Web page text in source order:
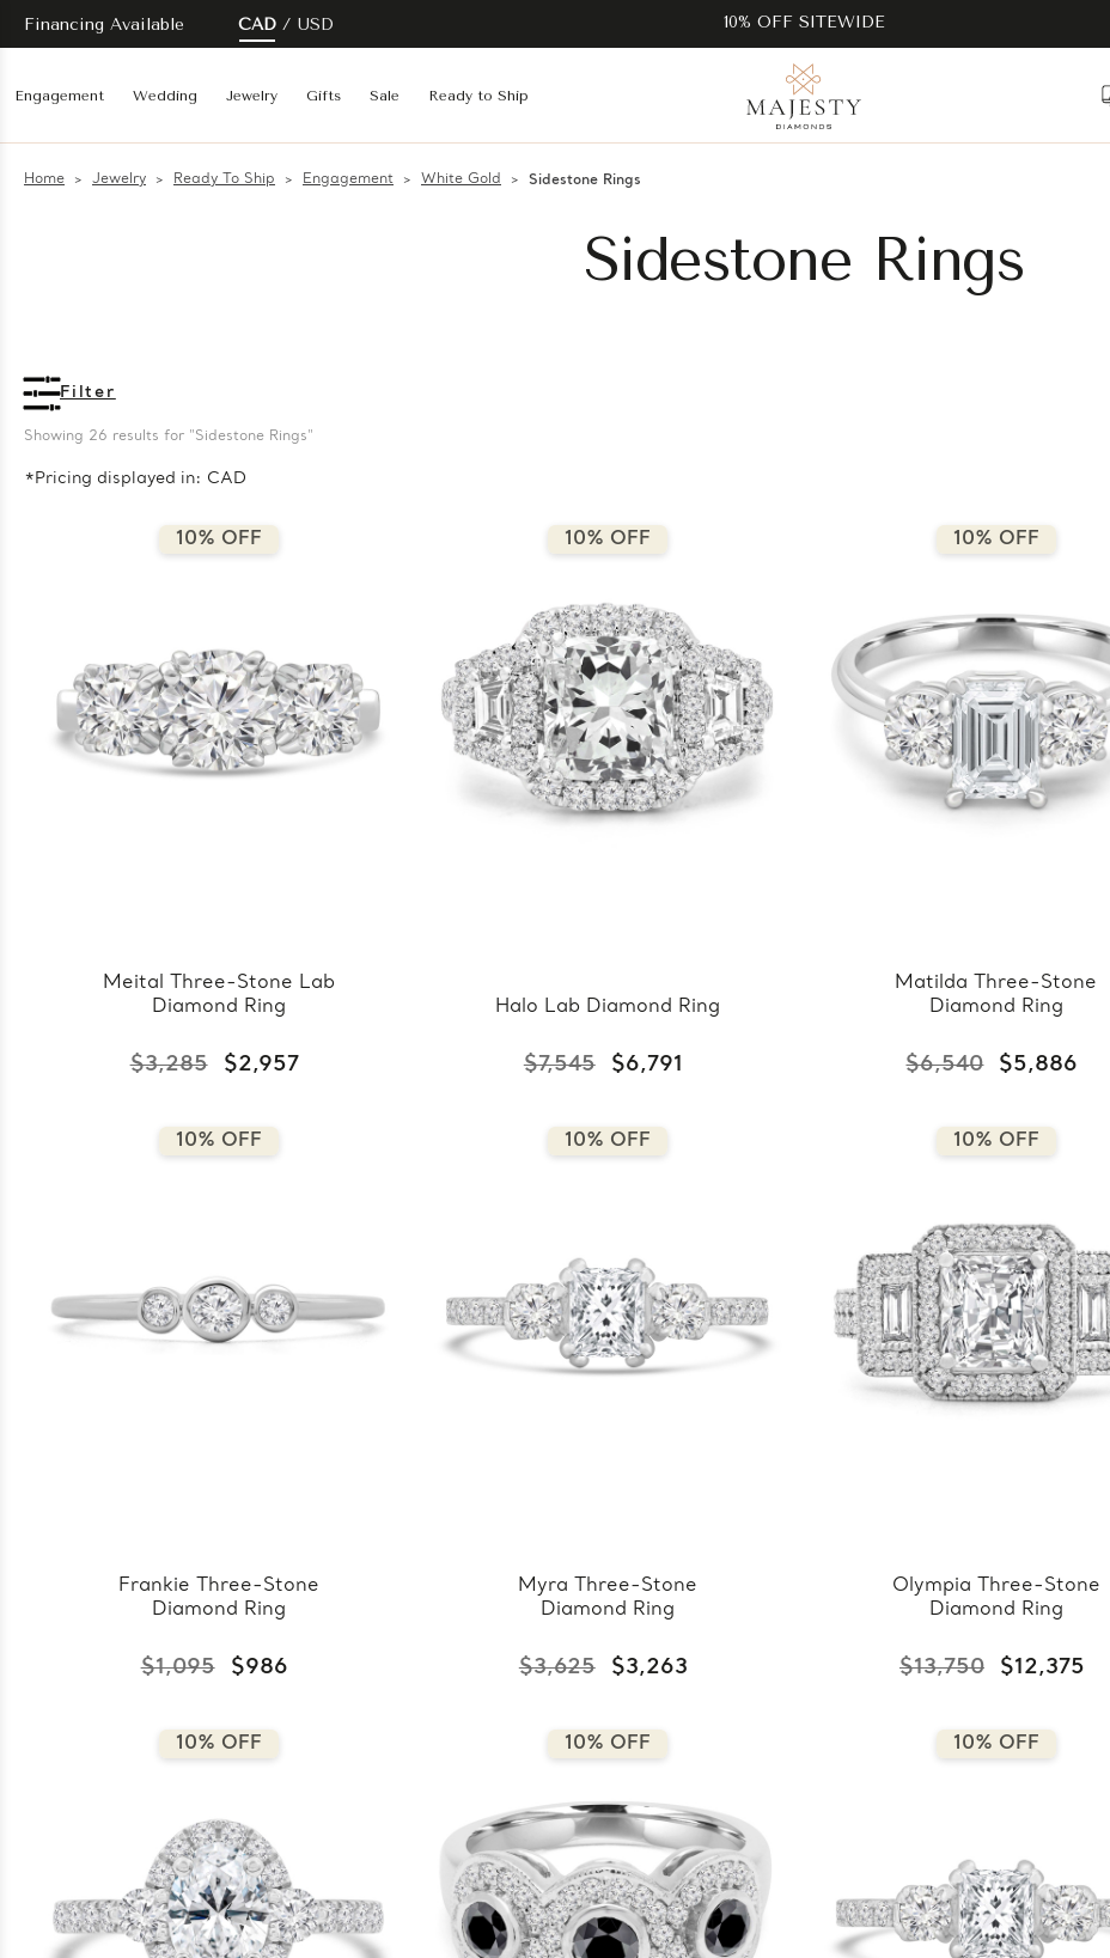
Financing Available CAD USD 10% OFF SITEWIDE
Engagement Wedding Jewelry Gifts Sale Ready to Ship
Home Jewelry Ready To Ship Engagement White Gold Sidestone Rings
Sidestone Rings
Filter
Showing 26 results for "Sidestone Rings"
*Pricing displayed in: CAD
10% OFF
Meital Three-Stone Lab
Diamond Ring
$3,285 $2,957
10% OFF
Halo Lab Diamond Ring
$7,545 $6,791
10% OFF
Matilda Three-Stone
Diamond Ring
$6,540 $5,886
10% OFF
Frankie Three-Stone
Diamond Ring
$1,095 $986
10% OFF
Myra Three-Stone
Diamond Ring
$3,625 $3,263
10% OFF
Olympia Three-Stone
Diamond Ring
$13,750 $12,375
10% OFF 10% OFF 10% OFF